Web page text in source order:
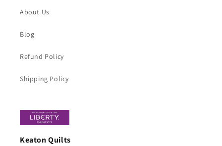
About Us
Blog
Refund Policy
Shipping Policy
Keaton Quilts